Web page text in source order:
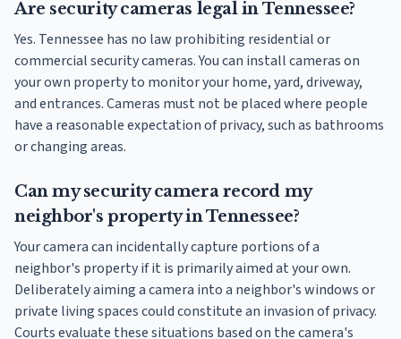
Are security cameras legal in Tennessee?
Yes. Tennessee has no law prohibiting residential or
commercial security cameras. You can install cameras on
your own property to monitor your home, yard, driveway,
and entrances. Cameras must not be placed where people
have a reasonable expectation of privacy, such as bathrooms
or changing areas.
Can my security camera record my
neighbor's property in Tennessee?
Your camera can incidentally capture portions of a
neighbor's property if it is primarily aimed at your own.
Deliberately aiming a camera into a neighbor's windows or
private living spaces could constitute an invasion of privacy.
Courts evaluate these situations based on the camera's